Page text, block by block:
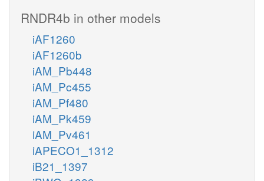
RNDR4b in other models
iAF1260
iAF1260b
iAM_Pb448
iAM_Pc455
iAM_Pf480
iAM_Pk459
iAM_Pv461
iAPECO1_1312
iB21_1397